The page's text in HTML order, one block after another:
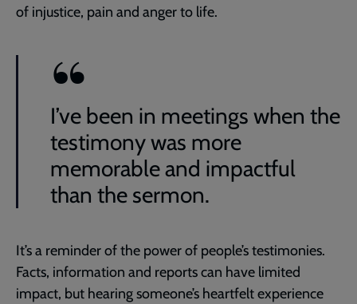
of injustice, pain and anger to life.
I’ve been in meetings when the
testimony was more
memorable and impactful
than the sermon.
It’s a reminder of the power of people’s testimonies.
Facts, information and reports can have limited
impact, but hearing someone’s heartfelt experience